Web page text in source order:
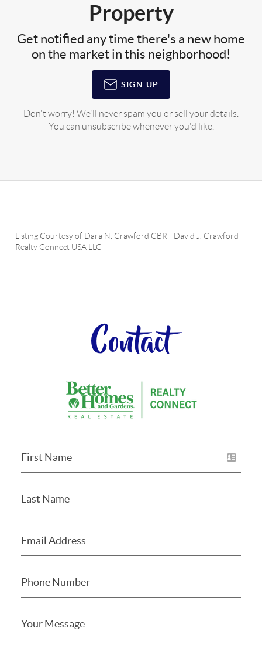
Property
Get notified any time there's a new home
on the market in this neighborhood!
SIGN UP
Don't worry! We'll never spam you or sell your details.
You can unsubscribe whenever you'd like.
Listing Courtesy of Dara N. Crawford CBR - David J. Crawford -
Realty Connect USA LLC
Contact